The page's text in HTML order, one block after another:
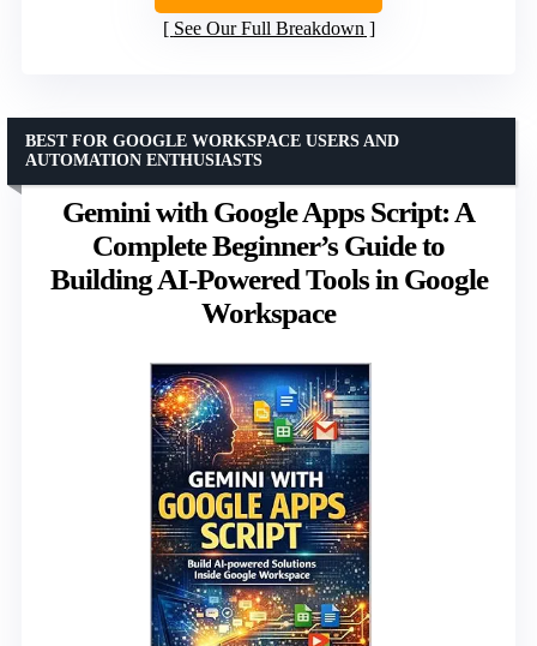
See Our Full Breakdown
Gemini with Google Apps Script: A
Complete Beginner’s Guide to
Building AI-Powered Tools in Google
Workspace
BEST FOR GOOGLE WORKSPACE USERS AND
AUTOMATION ENTHUSIASTS